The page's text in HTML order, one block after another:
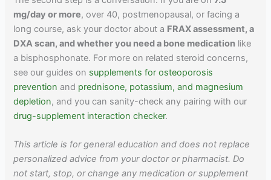
mg/day or more, over 40, postmenopausal, or facing a
long course, ask your doctor about a FRAX assessment, a
DXA scan, and whether you need a bone medication like
a bisphosphonate. For more on related steroid concerns,
see our guides on supplements for osteoporosis
prevention and prednisone, potassium, and magnesium
depletion, and you can sanity-check any pairing with our
drug-supplement interaction checker.
This article is for general education and does not replace
personalized advice from your doctor or pharmacist. Do
not start, stop, or change any medication or supplement